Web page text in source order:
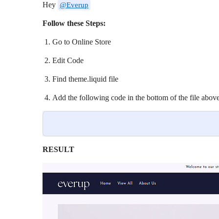
Hey @Everup
Follow these Steps:
Go to Online Store
Edit Code
Find theme.liquid file
Add the following code in the bottom of the file
RESULT